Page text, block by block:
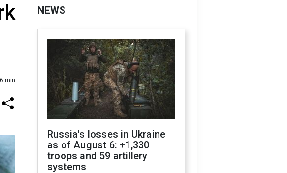
6 min
NEWS
Russia's losses in Ukraine
as of August 6: +1,330
troops and 59 artillery
systems